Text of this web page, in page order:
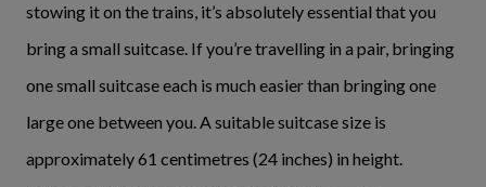
stowing it on the trains, it’s absolutely essential that you
bring a small suitcase. If you’re travelling in a pair, bringing
one small suitcase each is much easier than bringing one
large one between you. A suitable suitcase size is
approximately 61 centimetres (24 inches) in height.